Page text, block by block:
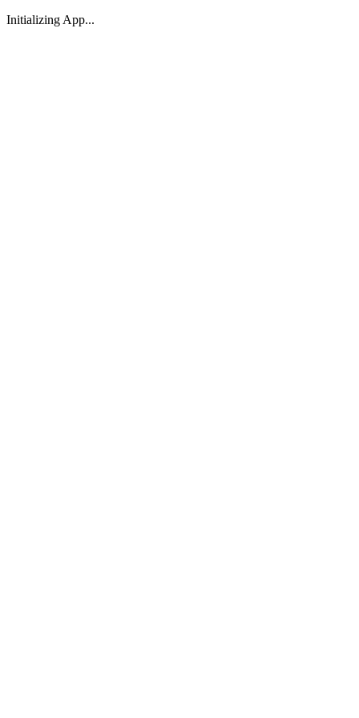
Initializing App...